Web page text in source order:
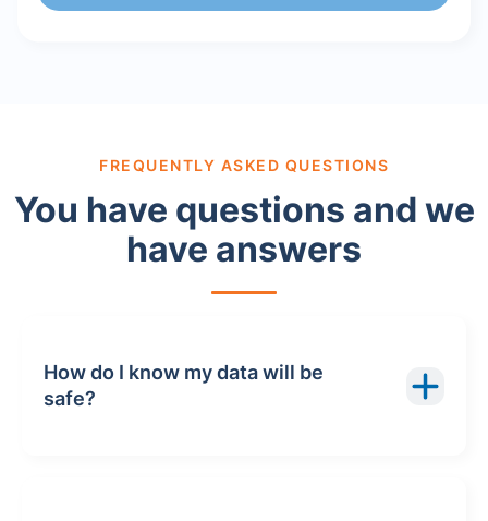
FREQUENTLY ASKED QUESTIONS
You have questions and we
have answers
How do I know my data will be
safe?